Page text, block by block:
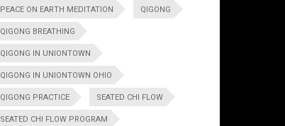
PEACE ON EARTH MEDITATION QIGONG
QIGONG BREATHING
QIGONG IN UNIONTOWN
QIGONG IN UNIONTOWN OHIO
QIGONG PRACTICE SEATED CHI FLOW
SEATED CHI FLOW PROGRAM